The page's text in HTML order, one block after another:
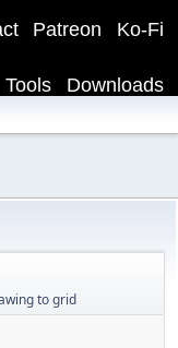
Ko-Fi
Patreon
Downloads
Tools
to grid